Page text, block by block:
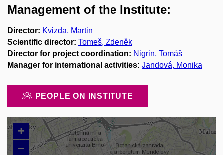
Management of the Institute:
Director: Kvizda, Martin
Scientific director: Tomeš, Zdeněk
Director for project coordination: Nigrin, Tomáš
Manager for international activities: Jandová, Monika
PEOPLE ON INSTITUTE
+
–